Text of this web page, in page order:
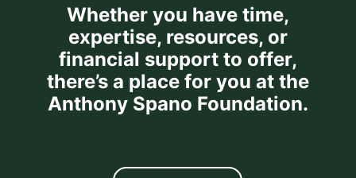
Whether you have time,
expertise, resources, or
financial support to offer,
there’s a place for you at the
Anthony Spano Foundation.